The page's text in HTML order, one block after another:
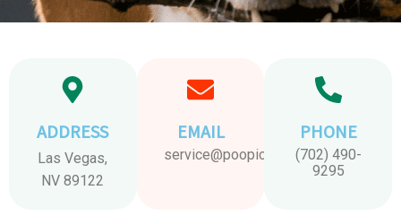
ADDRESS
Las Vegas,
NV 89122
EMAIL
service@poopickers.com
PHONE
(702) 490-
9295